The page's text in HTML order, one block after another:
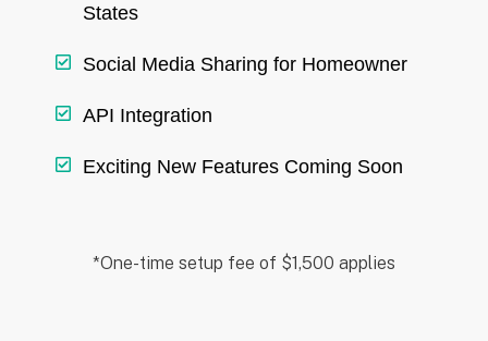
States
Social Media Sharing for Homeowner
API Integration
Exciting New Features Coming Soon
*One-time setup fee of $1,500 applies